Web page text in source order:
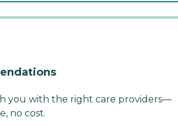
you with the right care providers—
no cost.